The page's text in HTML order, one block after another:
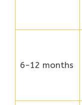
6-12 months